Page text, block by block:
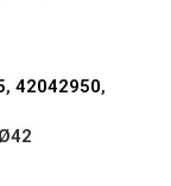
, 42042950,
Ø42